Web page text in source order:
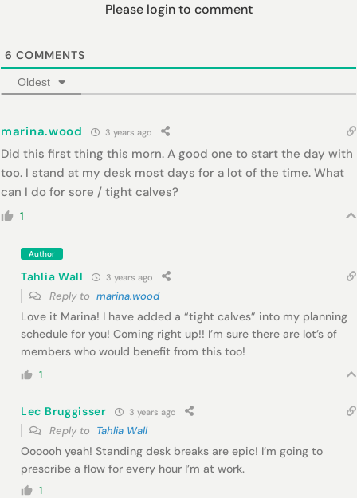
Please login to comment
6 COMMENTS
Oldest
marina.wood 3 years ago
Did this first thing this morn. A good one to start the day with
too. I stand at my desk most days for a lot of the time. What
can I do for sore / tight calves?
1
Author
Tahlia Wall 3 years ago
Reply to marina.wood
Love it Marina! I have added a “tight calves” into my planning
schedule for you! Coming right up!! I’m sure there are lot’s of
members who would benefit from this too!
1
Lec Bruggisser 3 years ago
Reply to Tahlia Wall
Oooooh yeah! Standing desk breaks are epic! I’m going to
prescribe a flow for every hour I’m at work.
1